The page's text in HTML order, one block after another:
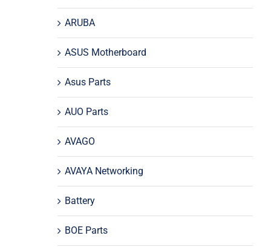
ARUBA
ASUS Motherboard
Asus Parts
AUO Parts
AVAGO
AVAYA Networking
Battery
BOE Parts